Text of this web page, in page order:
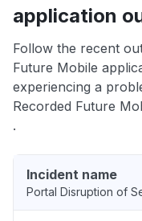
application
Follow the recent
Future Mobile
experiencing a
Recorded Future
.
Incident name
Portal Disruption of